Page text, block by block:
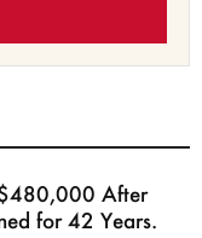
After
for 42 Years.